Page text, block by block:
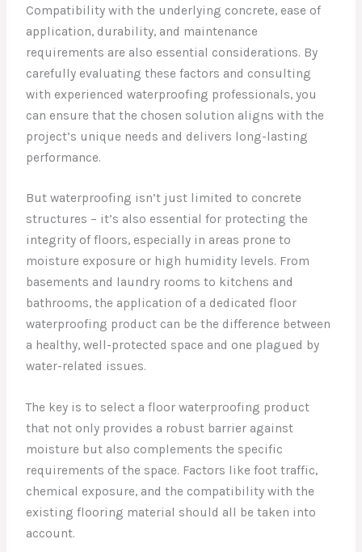
Compatibility with the underlying concrete, ease of
application, durability, and maintenance
requirements are also essential considerations. By
carefully evaluating these factors and consulting
with experienced waterproofing professionals, you
can ensure that the chosen solution aligns with the
project’s unique needs and delivers long-lasting
performance.
But waterproofing isn’t just limited to concrete
structures – it’s also essential for protecting the
integrity of floors, especially in areas prone to
moisture exposure or high humidity levels. From
basements and laundry rooms to kitchens and
bathrooms, the application of a dedicated floor
waterproofing product can be the difference between
a healthy, well-protected space and one plagued by
water-related issues.
The key is to select a floor waterproofing product
that not only provides a robust barrier against
moisture but also complements the specific
requirements of the space. Factors like foot traffic,
chemical exposure, and the compatibility with the
existing flooring material should all be taken into
account.